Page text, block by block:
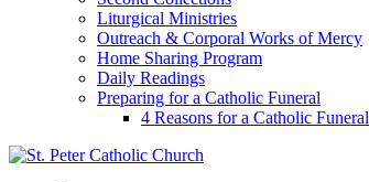
Liturgical Ministries
Outreach & Corporal Works of Mercy
Home Sharing Program
Daily Readings
Preparing for a Catholic Funeral
4 Reasons for a Catholic Funeral